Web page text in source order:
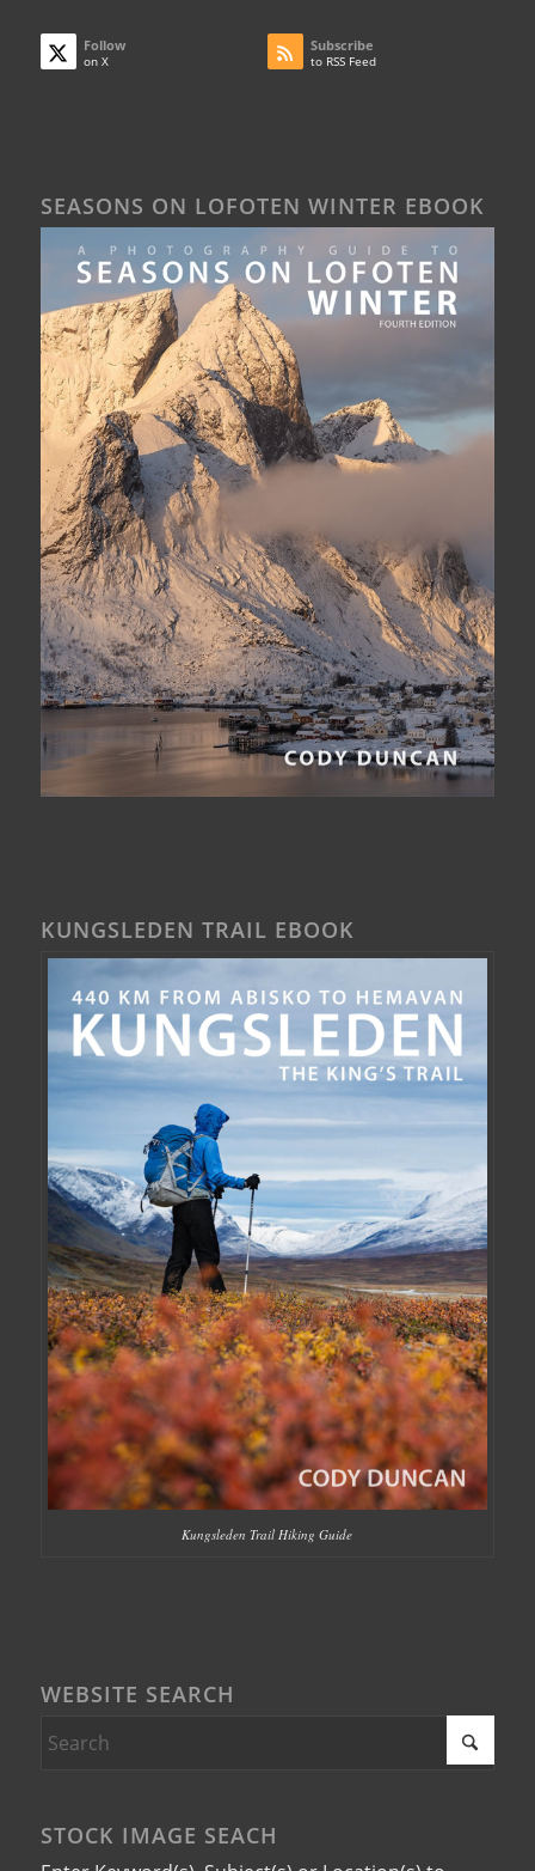
Follow
on X
Subscribe
to RSS Feed
SEASONS ON LOFOTEN WINTER EBOOK
KUNGSLEDEN TRAIL EBOOK
Kungsleden Trail Hiking Guide
WEBSITE SEARCH
STOCK IMAGE SEACH